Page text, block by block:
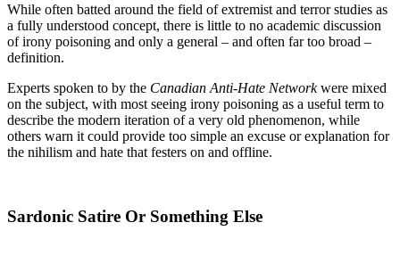
While often batted around the field of extremist and terror studies as
a fully understood concept, there is little to no academic discussion
of irony poisoning and only a general – and often far too broad –
definition.
Experts spoken to by the Canadian Anti-Hate Networkwere mixed
on the subject, with most seeing irony poisoning as a useful term to
describe the modern iteration of a very old phenomenon, while
others warn it could provide too simple an excuse or explanation for
the nihilism and hate that festers on and offline.
Sardonic Satire Or Something Else